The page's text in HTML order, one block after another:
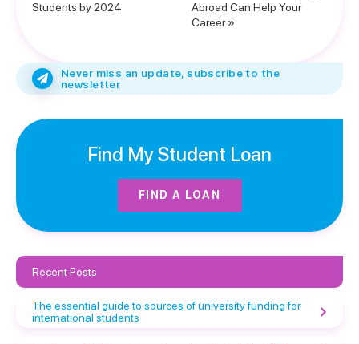
Students by 2024
Abroad Can Help Your
Career »
Never miss an update, subscribe to the
newsletter
Find My Student Loan
FIND A LOAN
Recent Posts
The essential guide to sources of university funding for
international students